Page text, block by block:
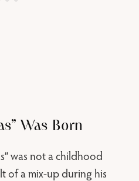
Was Born
was not a childhood
of a mix-up during his